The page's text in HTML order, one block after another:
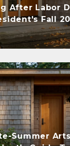
After Labor
Fall
Summer